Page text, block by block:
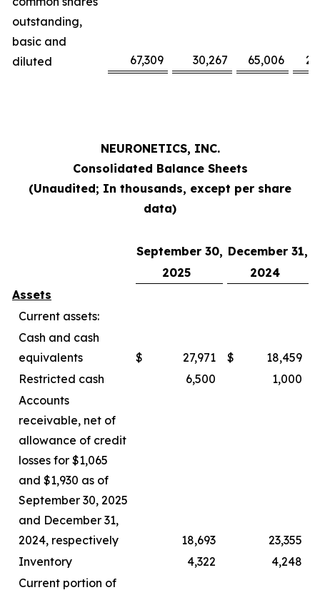
outstanding,
basic and
diluted
67,309 30,267 65,006
NEURONETICS, INC.
Consolidated Balance Sheets
(Unaudited; In thousands, except per share
data)
September 30, December 31,
2025
2024
Assets
Current assets:
Cash and cash
equivalents
$ 27,971 $
18,459
Restricted cash
6,500
1,000
Accounts
receivable, net of
allowance of credit
losses for $1,065
and $1,930 as of
September 30, 2025
and December 31,
2024, respectively
18,693
23,355
Inventory
4,322
4,248
Current portion of